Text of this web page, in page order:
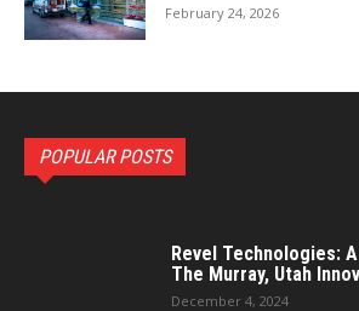
February 24, 2026
POPULAR POSTS
Revel Technologies:
The Murray, Utah
December 4, 2024